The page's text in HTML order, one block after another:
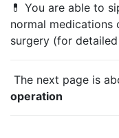
💊 You are able to
normal
surgery (for
The next page is
operation